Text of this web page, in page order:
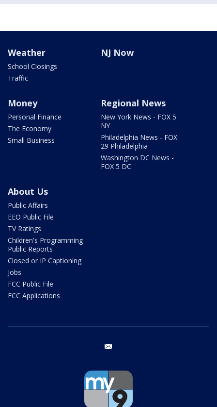
Weather
School Closings
Traffic
NJ Now
Money
Personal Finance
The Economy
Small Business
Regional News
New York News - FOX 5
NY
Philadelphia News - FOX
29 Philadelphia
Washington DC News -
FOX 5 DC
About Us
Public Affairs
EEO Public File
TV Ratings
Children's Programming
Public Reports
Closed or IP Captioning
Jobs
FCC Public File
FCC Applications